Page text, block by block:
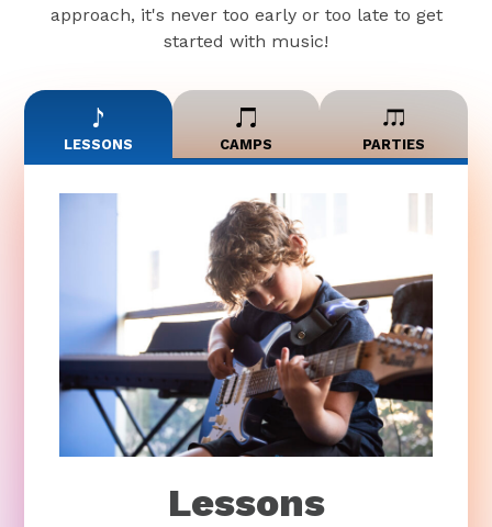
approach, it's never too early or too late to get
started with music!
LESSONS CAMPS PARTIES
Lessons